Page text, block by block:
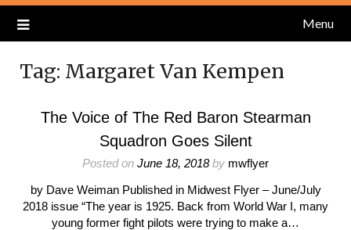
Menu
Tag: Margaret Van Kempen
The Voice of The Red Baron Stearman
Squadron Goes Silent
Posted on June 18, 2018by mwflyer
by Dave Weiman Published in Midwest Flyer – June/July
2018 issue “The year is 1925. Back from World War I, many
young former fight pilots were trying to make a…